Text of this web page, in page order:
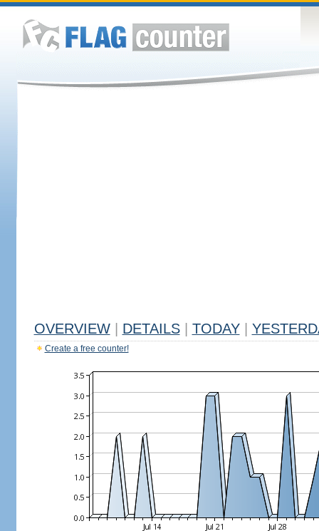
OVERVIEW DETAILS TODAY
Create a free counter!